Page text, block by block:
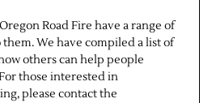
Road Fire have a range of
We have compiled a list of
others can help people
those interested in
please contact the